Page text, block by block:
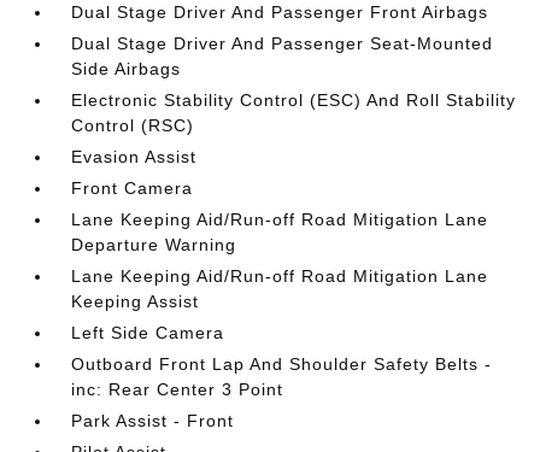
Dual Stage Driver And Passenger Front Airbags
Dual Stage Driver And Passenger Seat-Mounted
Side Airbags
Electronic Stability Control (ESC) And Roll Stability
Control (RSC)
Evasion Assist
Front Camera
Lane Keeping Aid/Run-off Road Mitigation Lane
Departure Warning
Lane Keeping Aid/Run-off Road Mitigation Lane
Keeping Assist
Left Side Camera
Outboard Front Lap And Shoulder Safety Belts -
inc: Rear Center 3 Point
Park Assist - Front